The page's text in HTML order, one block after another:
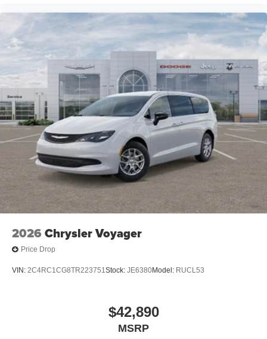
2026 Chrysler Voyager
Price Drop
VIN: 2C4RC1CG8TR223751Stock: JE6380Model: RUCL53
$42,890
MSRP